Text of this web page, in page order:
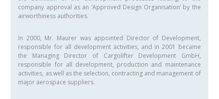
company approval as an ‘Approved Design Organisation’ by the
airworthiness authorities.
In 2000, Mr. Maurer was appointed Director of Development,
responsible for all development activities, and in 2001 became
the Managing Director of Cargolifter Development GmbH,
responsible for all development, production and maintenance
activities, as well as the selection, contracting and management of
major aerospace suppliers.